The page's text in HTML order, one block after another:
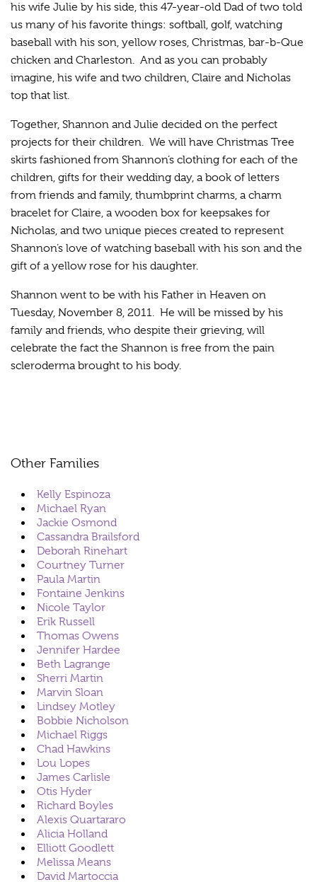
his wife Julie by his side, this 47-year-old Dad of two told
us many of his favorite things: softball, golf, watching
baseball with his son, yellow roses, Christmas, bar-b-Que
chicken and Charleston. And as you can probably
imagine, his wife and two children, Claire and Nicholas
top that list.
Together, Shannon and Julie decided on the perfect
projects for their children. We will have Christmas Tree
skirts fashioned from Shannon’s clothing for each of the
children, gifts for their wedding day, a book of letters
from friends and family, thumbprint charms, a charm
bracelet for Claire, a wooden box for keepsakes for
Nicholas, and two unique pieces created to represent
Shannon’s love of watching baseball with his son and the
gift of a yellow rose for his daughter.
Shannon went to be with his Father in Heaven on
Tuesday, November 8, 2011. He will be missed by his
family and friends, who despite their grieving, will
celebrate the fact the Shannon is free from the pain
scleroderma brought to his body.
Other Families
Kelly Espinoza
Michael Ryan
Jackie Osmond
Cassandra Brailsford
Deborah Rinehart
Courtney Turner
Paula Martin
Fontaine Jenkins
Nicole Taylor
Erik Russell
Thomas Owens
Jennifer Hardee
Beth Lagrange
Sherri Martin
Marvin Sloan
Lindsey Motley
Bobbie Nicholson
Michael Riggs
Chad Hawkins
Lou Lopes
James Carlisle
Otis Hyder
Richard Boyles
Alexis Quartararo
Alicia Holland
Elliott Goodlett
Melissa Means
David Martoccia